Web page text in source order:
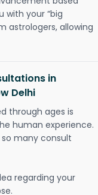
with your “big
astrologers, allowing
in
Delhi
through ages is
human experience.
many consult
regarding your